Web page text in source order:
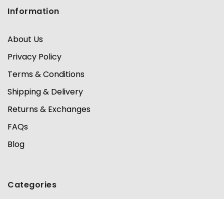
Information
About Us
Privacy Policy
Terms & Conditions
Shipping & Delivery
Returns & Exchanges
FAQs
Blog
Categories